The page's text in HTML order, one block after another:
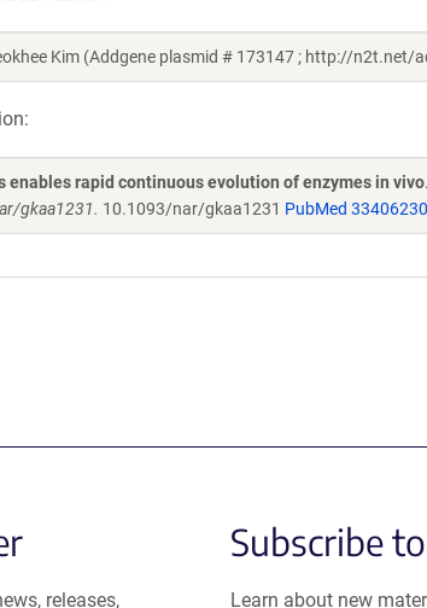
Kim (Addgene plasmid # 173147 ; http://n2t.net/
enables rapid continuous evolution of enzymes in vivo
gkaa1231. 10.1093/nar/gkaa1231 PubMed 33406230
releases,
Subscribe
Learn about new